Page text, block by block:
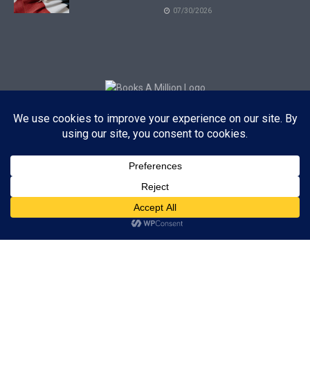
07/30/2026
Subscribe to Blog via Email
notifications of new posts by email.
ADVERTISEMENT